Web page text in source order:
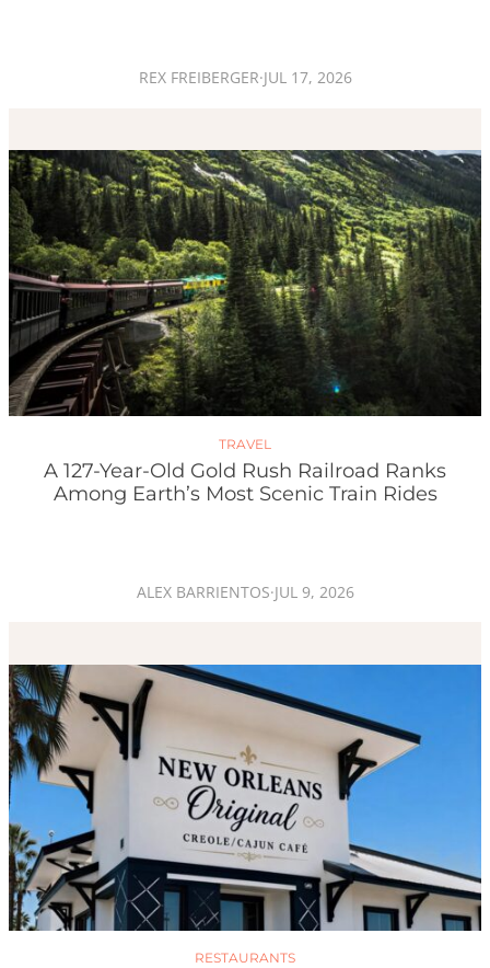
REX FREIBERGER·JUL 17, 2026
TRAVEL
A 127-Year-Old Gold Rush Railroad Ranks
Among Earth’s Most Scenic Train Rides
ALEX BARRIENTOS·JUL 9, 2026
RESTAURANTS